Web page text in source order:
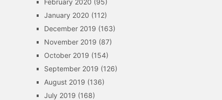
February 2020 (95)
January 2020 (112)
December 2019 (163)
November 2019 (87)
October 2019 (154)
September 2019 (126)
August 2019 (136)
July 2019 (168)